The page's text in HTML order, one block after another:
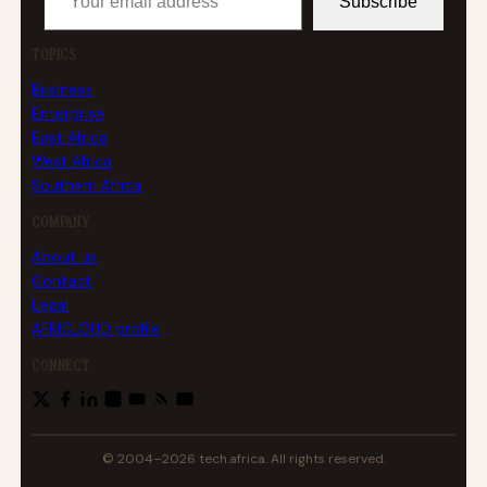
TOPICS
Business
Enterprise
East Africa
West Africa
Southern Africa
COMPANY
About us
Contact
Legal
AFRICLOUD profile
CONNECT
© 2004–2026 tech.africa. All rights reserved.